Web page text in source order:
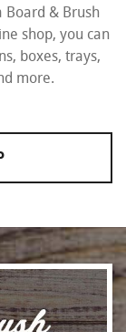
& Brush
shop, you can
boxes, trays,
more.